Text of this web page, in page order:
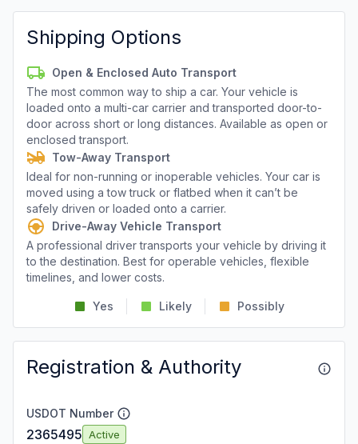
Shipping Options
Open & Enclosed Auto Transport
The most common way to ship a car. Your vehicle is
loaded onto a multi-car carrier and transported door-to-
door across short or long distances. Available as open or
enclosed transport.
Tow-Away Transport
Ideal for non-running or inoperable vehicles. Your car is
moved using a tow truck or flatbed when it can’t be
safely driven or loaded onto a carrier.
Drive-Away Vehicle Transport
A professional driver transports your vehicle by driving it
to the destination. Best for operable vehicles, flexible
timelines, and lower costs.
Yes Likely Possibly
Registration & Authority
USDOT Number
2365495 Active